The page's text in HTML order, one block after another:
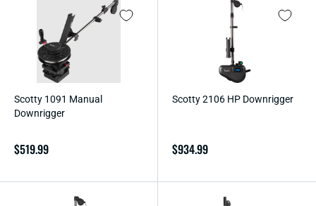
Scotty 1091 Manual
Downrigger
Regular
$519.99
Scotty 2106 HP Downrigger
Regular
$934.99